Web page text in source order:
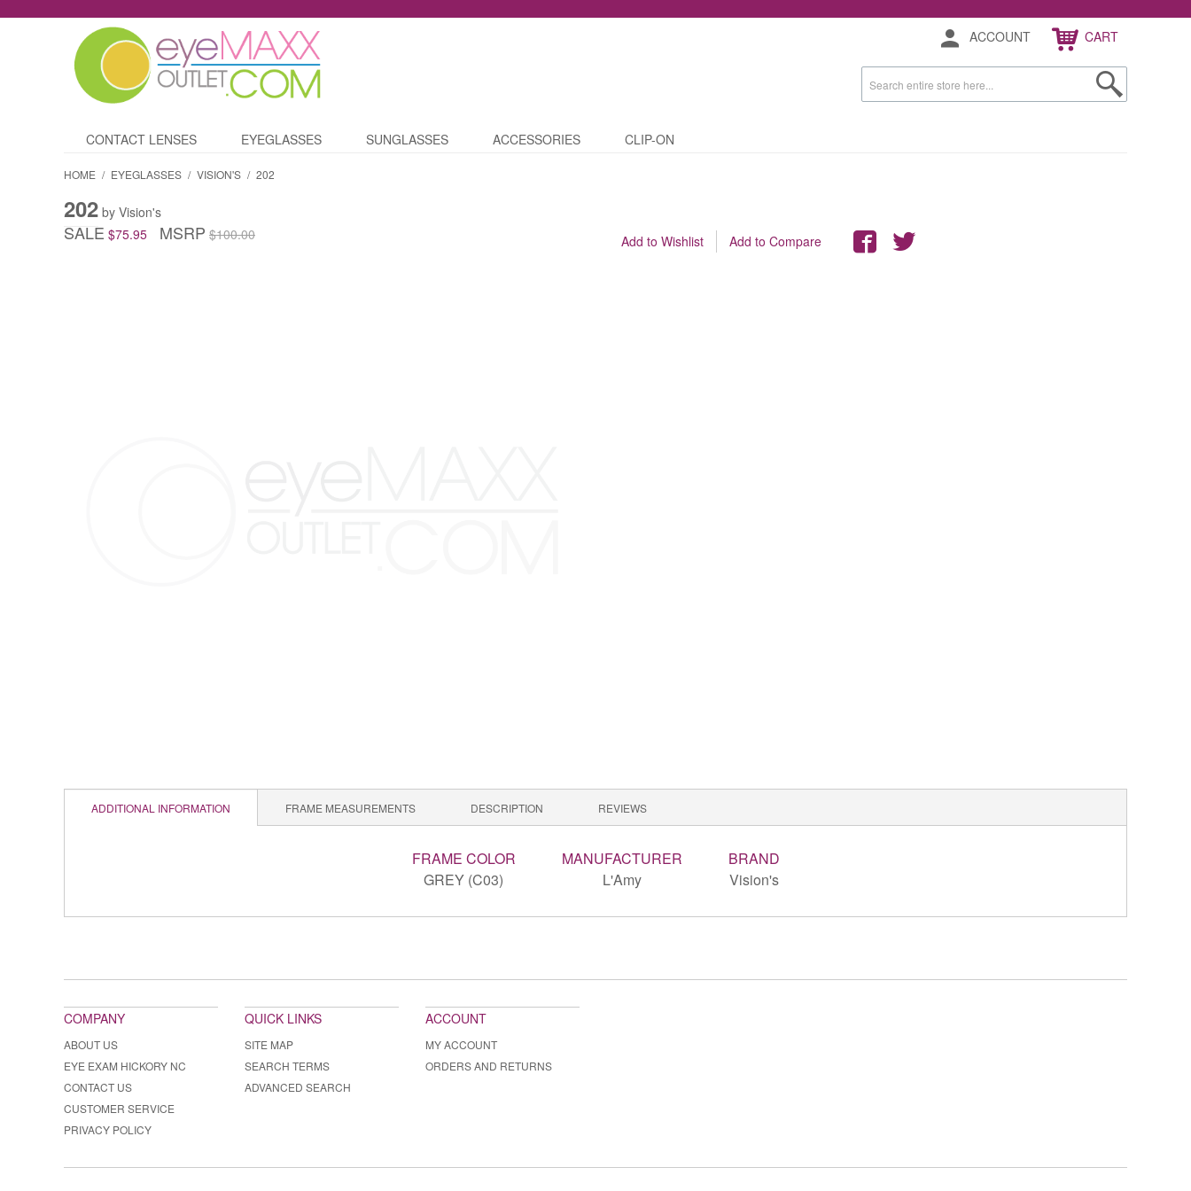
ACCOUNT CART
CONTACT LENSES EYEGLASSES SUNGLASSES ACCESSORIES CLIP-ON
HOME / EYEGLASSES / VISION'S / 202
202 by Vision's
SALE $75.95 MSRP $100.00 Add to Wishlist Add to Compare
ADDITIONAL INFORMATION FRAME MEASUREMENTS DESCRIPTION REVIEWS
FRAME COLOR
GREY (C03)
MANUFACTURER
L'Amy
BRAND
Vision's
COMPANY
ABOUT US
EYE EXAM HICKORY NC
CONTACT US
CUSTOMER SERVICE
PRIVACY POLICY
QUICK LINKS
SITE MAP
SEARCH TERMS
ADVANCED SEARCH
ACCOUNT
MY ACCOUNT
ORDERS AND RETURNS